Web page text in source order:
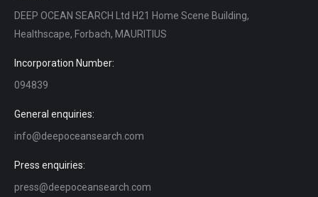
DEEP OCEAN SEARCH Ltd H21 Home Scene Building,
Healthscape, Forbach, MAURITIUS
Incorporation Number:
094839
General enquiries:
info@deepoceansearch.com
Press enquiries:
press@deepoceansearch.com